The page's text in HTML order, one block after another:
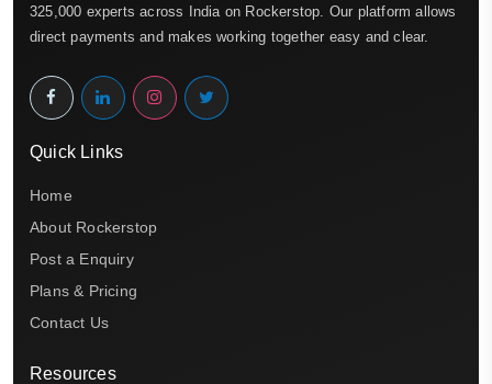
325,000 experts across India on Rockerstop. Our platform allows
direct payments and makes working together easy and clear.
Quick Links
Home
About Rockerstop
Post a Enquiry
Plans & Pricing
Contact Us
Resources